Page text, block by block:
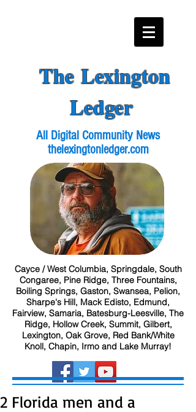
The Lexington
Ledger
All Digital Community News
thelexingtonledger.com
Cayce / West Columbia, Springdale, South
Congaree, Pine Ridge, Three Fountains,
Boiling Springs, Gaston, Swansea, Pelion,
Sharpe's Hill, Mack Edisto, Edmund,
Fairview, Samaria, Batesburg-Leesville, The
Ridge, Hollow Creek, Summit, Gilbert,
Lexington, Oak Grove, Red Bank/White
Knoll, Chapin, Irmo and Lake Murray!
2 Florida men and a